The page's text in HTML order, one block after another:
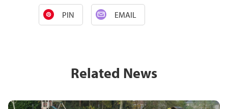
PIN EMAIL
Related News